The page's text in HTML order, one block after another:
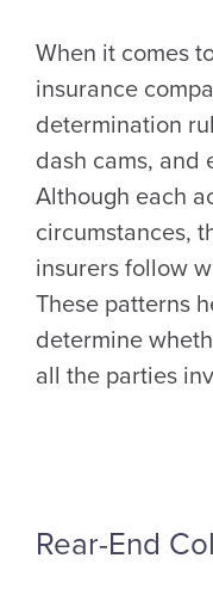
When it comes
insurance
determination
dash cams, and
Although each
circumstances,
insurers follow
These patterns
determine
all the parties
Rear-End